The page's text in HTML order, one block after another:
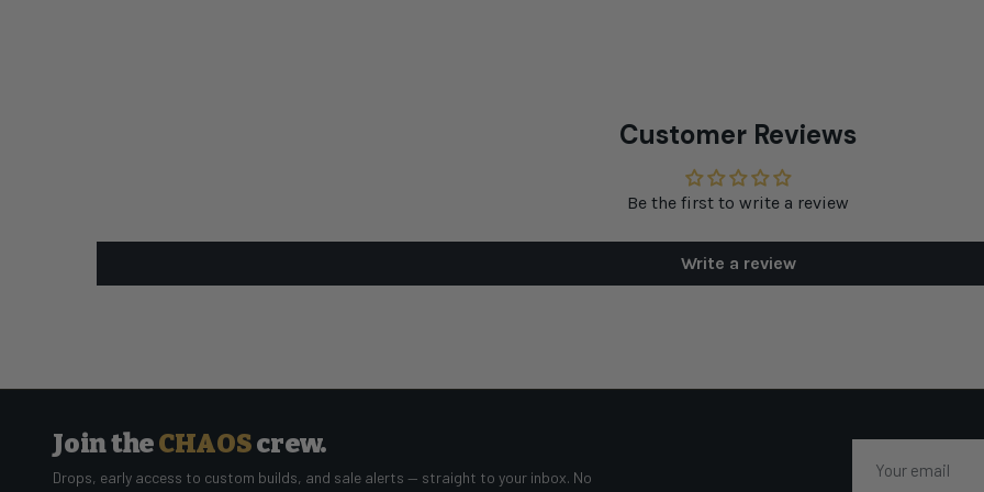
Customer Reviews
Be the first to write a review
Write a review
Join theCHAOScrew.
Drops, early access to custom builds, and sale alerts — straight to your inbox. No